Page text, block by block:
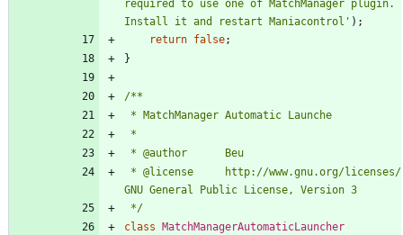
required to use one of MatchManager plugin.
Install it and restart Maniacontrol' );
return false;
}
*/
class MatchManagerAutomaticLauncher